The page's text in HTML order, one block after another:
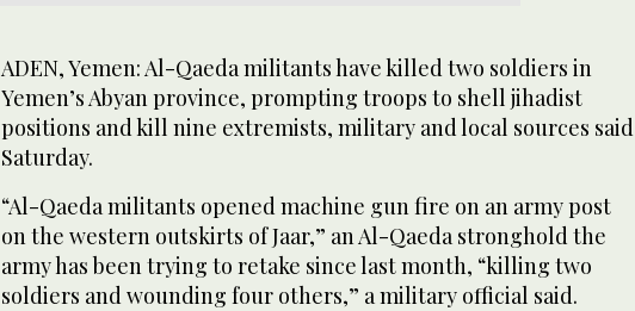
ADEN, Yemen: Al-Qaeda militants have killed two soldiers in
Yemen’s Abyan province, prompting troops to shell jihadist
positions and kill nine extremists, military and local sources said
Saturday.
“Al-Qaeda militants opened machine gun fire on an army post
on the western outskirts of Jaar,” an Al-Qaeda stronghold the
army has been trying to retake since last month, “killing two
soldiers and wounding four others,” a military official said.